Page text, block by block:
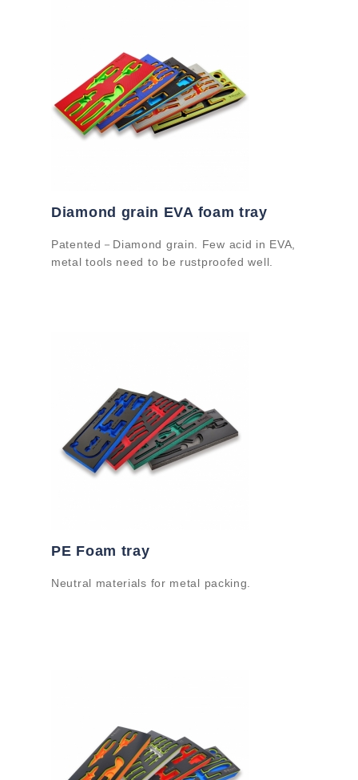
Diamond grain EVA foam tray
Patented－Diamond grain. Few acid in EVA,
metal tools need to be rustproofed well.
PE Foam tray
Neutral materials for metal packing.